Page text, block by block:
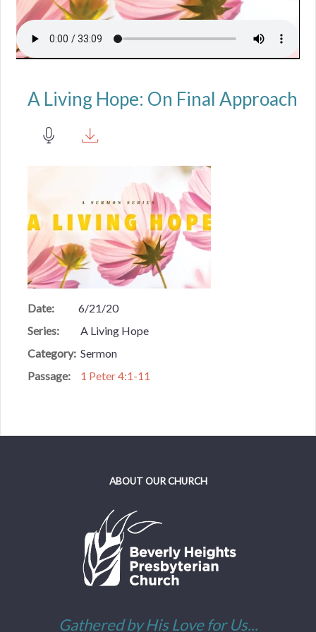
A Living Hope: On Final Approach
Date:
6/21/20
Series:
A Living Hope
Category: Sermon
Passage:
1 Peter 4:1-11
ABOUT OUR CHURCH
Gathered by His Love for Us...